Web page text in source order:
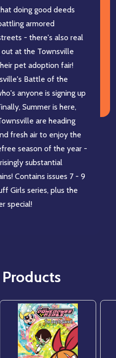
doing good deeds
armored
- there's also real
out at the Townsville
pet adoption fair!
Battle of the
anyone is signing up
Summer is here,
are heading
fresh air to enjoy the
season of the year -
substantial
Contains issues 7 - 9
Girls series, plus the
special!